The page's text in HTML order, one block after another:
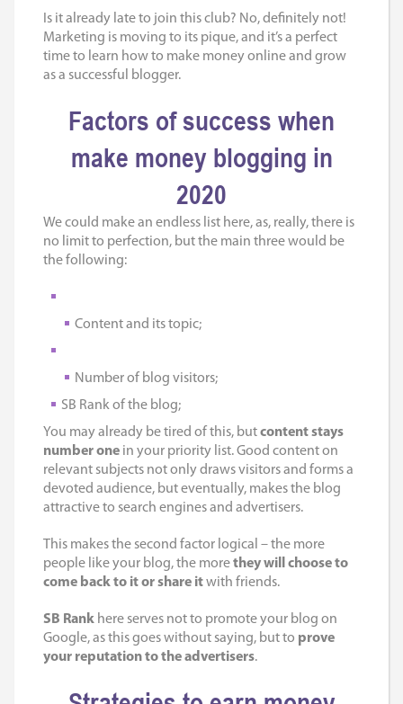
Is it already late to join this club? No, definitely not!
Marketing is moving to its pique, and it’s a perfect
time to learn how to make money onlineand grow
as a successful blogger.
Factors of success when
make money blogging in
2020
We could make an endless list here, as, really, there is
no limit to perfection, but the main three would be
the following:
Content and its topic;
Number of blog visitors;
SB Rank of the blog;
You may already be tired of this, butcontent stays
number onein your priority list. Good content on
relevant subjects not only draws visitors and forms a
devoted audience, but eventually, makes the blog
attractive to search engines and advertisers.
This makes the second factor logical – the more
people like your blog, the morethey will choose to
come back to it or share itwith friends.
SB Rankhere serves not to promote your blog on
Google, as this goes without saying, but to prove
your reputation to the advertisers.